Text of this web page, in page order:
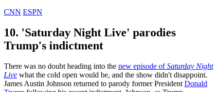
CNN ESPN
10. 'Saturday Night Live' parodies
Trump's indictment
There was no doubt heading into the new episode ofSaturday Night
Live what the cold open would be, and the show didn't disappoint.
James Austin Johnson returned to parody former President Donald